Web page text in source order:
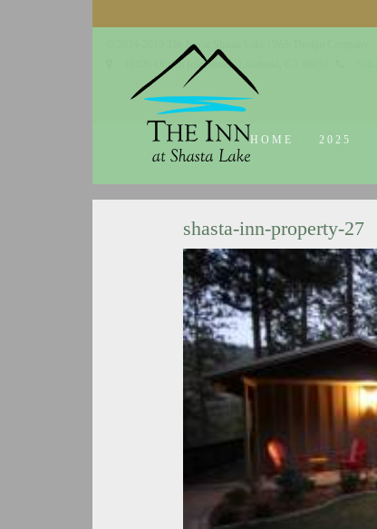
HOME 2025
shasta-inn-property-27
© 2014-2019 The Inn at Shasta Lake |
18026 Obrien Inlet Road